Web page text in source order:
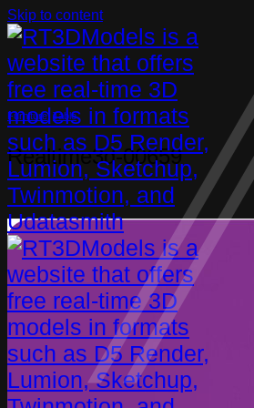
Skip to content
Furniture, Table
Realtime3d-00659